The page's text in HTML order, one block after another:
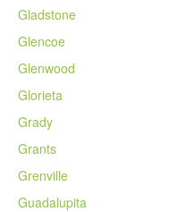
Gladstone
Glencoe
Glenwood
Glorieta
Grady
Grants
Grenville
Guadalupita